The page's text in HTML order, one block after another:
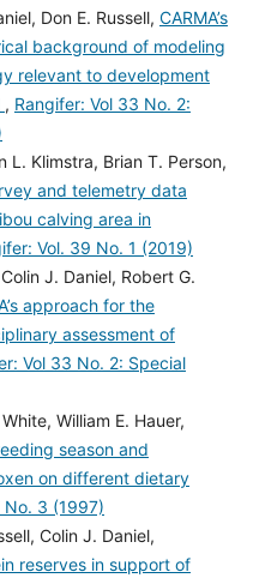
Don E. Russell, CARMA’s
background of modeling
relevant to development
, Rangifer: Vol 33 No. 2:
L. Klimstra, Brian T. Person,
and telemetry data
calving area in
Vol. 39 No. 1 (2019)
J. Daniel, Robert G.
approach for the
assessment of
Vol 33 No. 2: Special
William E. Hauer,
season and
on different dietary
No. 3 (1997)
Colin J. Daniel,
reserves in support of